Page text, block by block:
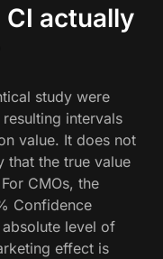
actually
study were
intervals
value. It does not
that the true value
CMOs, the
Confidence
level of
effect is